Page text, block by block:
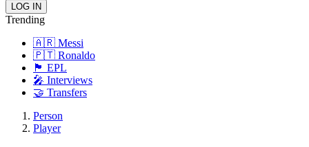
Trending
🇦🇷 Messi
🇵🇹 Ronaldo
🏴󠁧󠁢󠁥󠁮󠁧󠁿 EPL
🎤 Interviews
🤝 Transfers
Person
Player